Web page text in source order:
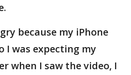
because my iPhone
I was expecting my
when I saw the video, I